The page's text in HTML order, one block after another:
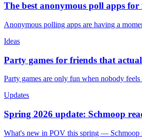
The best anonymous poll apps for
Anonymous polling apps are having a
Ideas
Party games for friends that
Party games are only fun when nobody
Updates
Spring 2026 update: Schmoop
What's new in POV this spring — Schmoop